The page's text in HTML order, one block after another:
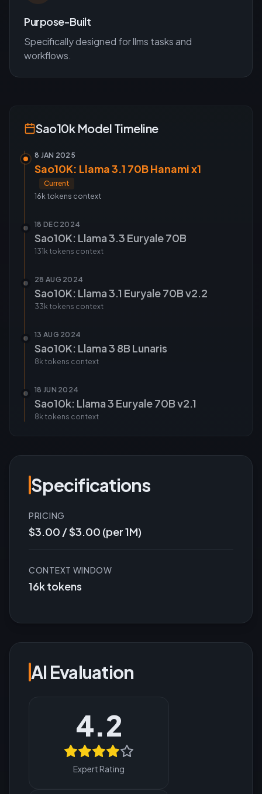
Purpose-Built
Specifically designed forllms tasks and
workflows.
Sao10kModel Timeline
8 JAN 2025
Sao10K: Llama 3.1 70B Hanami x1
Current
16k tokens context
18 DEC 2024
Sao10K: Llama 3.3 Euryale 70B
131k tokens context
28 AUG 2024
Sao10K: Llama 3.1 Euryale 70B v2.2
33k tokens context
13 AUG 2024
Sao10K: Llama 3 8B Lunaris
8k tokens context
18 JUN 2024
Sao10k: Llama 3 Euryale 70B v2.1
8k tokens context
Specifications
PRICING
$3.00 / $3.00 (per 1M)
CONTEXT WINDOW
16k tokens
AI Evaluation
4.2
Expert Rating